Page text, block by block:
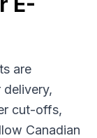
are
delivery,
cut-offs,
Canadian